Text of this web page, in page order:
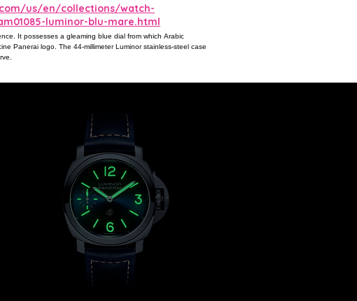
It possesses a gleaming blue dial from which Arabic
Panerai logo. The 44-millimeter Luminor stainless-steel case
us/en/collections/watch-
luminor-blu-mare.html